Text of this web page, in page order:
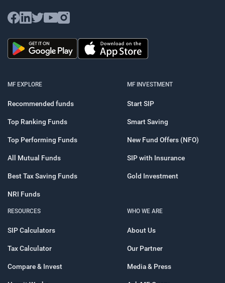
MF EXPLORE
Recommended funds
Top Ranking Funds
Top Performing Funds
All Mutual Funds
Best Tax Saving Funds
NRI Funds
MF INVESTMENT
Start SIP
Smart Saving
New Fund Offers (NFO)
SIP with Insurance
Gold Investment
RESOURCES
SIP Calculators
Tax Calculator
Compare & Invest
WHO WE ARE
About Us
Our Partner
Media & Press